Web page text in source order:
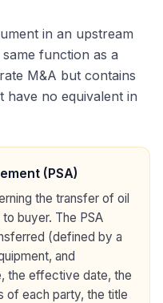
in an upstream
function as a
M&A but contains
have no equivalent in
(PSA)
the transfer of oil
buyer. The PSA
(defined by a
and
the effective date, the
of each party, the title